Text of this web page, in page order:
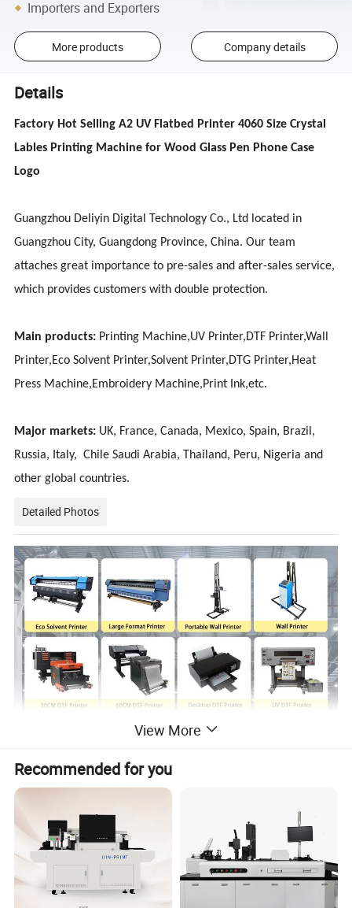
Importers and Exporters
More products Company details
Details
Factory Hot Selling A2 UV Flatbed Printer 4060 Size Crystal
Lables Printing Machine for Wood Glass Pen Phone Case
Logo
Guangzhou Deliyin Digital Technology Co., Ltd located in
Guangzhou City, Guangdong Province, China. Our team
attaches great importance to pre-sales and after-sales service,
which provides customers with double protection.
Main products: Printing Machine,UV Printer,DTF Printer,Wall
Printer,Eco Solvent Printer,Solvent Printer,DTG Printer,Heat
Press Machine,Embroidery Machine,Print Ink,etc.
Major markets: UK, France, Canada, Mexico, Spain, Brazil,
Russia, Italy, Chile Saudi Arabia, Thailand, Peru, Nigeria and
other global countries.
Detailed Photos
View More
Recommended for you